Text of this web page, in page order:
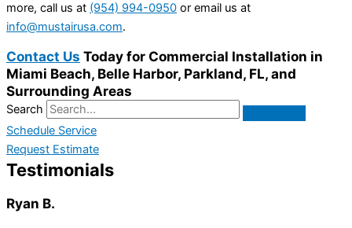
more, call us at (954) 994-0950 or email us at
info@mustairusa.com.
Contact Us Today for Commercial Installation in
Miami Beach, Belle Harbor, Parkland, FL, and
Surrounding Areas
Search
Schedule Service
Request Estimate
Testimonials
Ryan B.